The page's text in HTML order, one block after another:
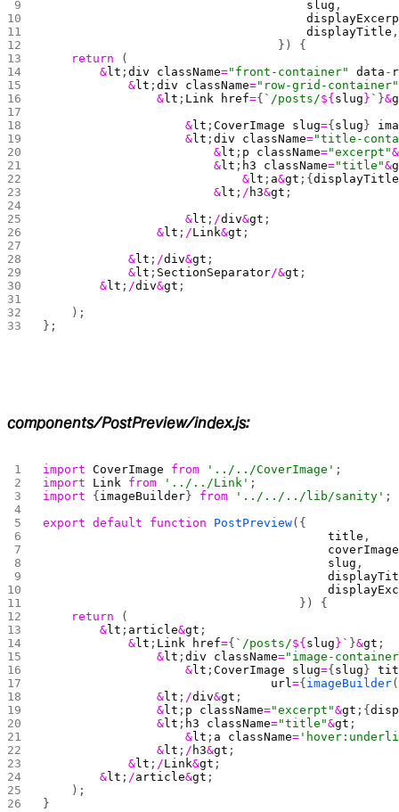
                                     slug
,
                                     displayTitle
,
                                 }) {
    return
(
        &
lt ;div className="front-container" data -
            &
lt ;div className="row-grid-container"
                &
lt ; Link href={ `/posts/${ slug } ` }&
                    &
lt ;CoverImage slug={ slug }
                    &
lt ;div className="title-
                        &
lt ; p className="excerpt"&
                        &
lt ; h3 className="title"&
                            &
lt ; a&gt ;{displayTitle
                        &
lt ; / h3&gt ;
                    &
lt ; /div&gt ;
                &
lt ; /Link&gt ;
            &
lt ; /div&gt ;
            &
lt ; SectionSeparator/&gt ;
        &
lt ; /div&gt ;
    );
};
components/PostPreview/index.js:
import CoverImage from '../../CoverImage' ;
import Link from '../../Link' ;
import { imageBuilder } from '../../../lib/sanity' ;
export default function PostPreview({
                                        title
,
                                        coverImage
                                        slug
,
                                    }) {
    return
(
        &
lt ; article&gt ;
            &
lt ; Link href={ `/posts/${ slug } ` }&gt ;
                &
lt ;div className="image-
                    &
lt ;CoverImage slug={ slug }
                                url
={ imageBuilder(
                &
lt ; /div&gt ;
                &
lt ; p className="excerpt"&gt ;{
                &
lt ; h3 className="title"&gt ;
                    &
lt ; a className=
                &
lt ; / h3&gt ;
            &
lt ; /Link&gt ;
        &
lt ; /article&gt ;
    );
}